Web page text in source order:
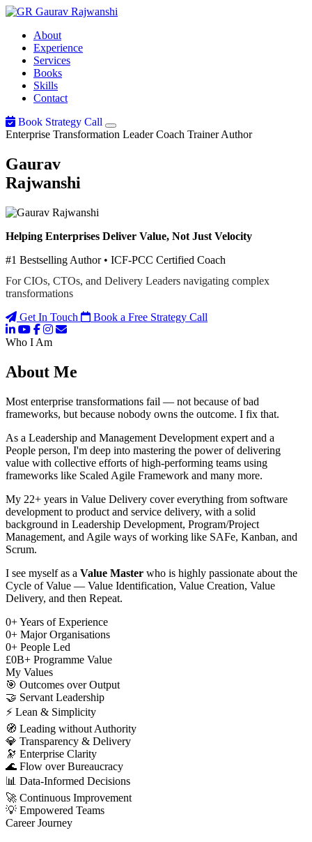
Gaurav Rajwanshi
About
Experience
Services
Books
Skills
Contact
Book Strategy Call
Enterprise Transformation Leader Coach Trainer Author
Gaurav
Rajwanshi
Helping Enterprises Deliver Value, Not Just Velocity
#1 Bestselling Author • ICF-PCC Certified Coach
For CIOs, CTOs, and Delivery Leaders navigating complex
transformations
Get In Touch
Book a Free Strategy Call
Who I Am
About Me
Most enterprise transformations fail — not because of bad
frameworks, but because nobody owns the outcome. I fix that.
As a Leadership and Management Development expert and a
People person, I'm deep into mastering the power of delivering
value with collective efforts of high-performing teams using
frameworks like Scaled Agile Framework and many more.
My 22+ years in Value Delivery cover everything from software
development to product and service delivery, with a solid
background in Leadership Development, Program/Project
Management, and Agile ways of working like SAFe, Kanban, and
Scrum.
I see myself as a Value Master who is highly passionate about the
Cycle of Value — Value Identification, Value Creation, Value
Delivery, and then Repeat.
0+Years of Experience
0+ Major Organisations
0+ People Led
£0B+ Programme Value
My Values
🎯 Outcomes over Output
🤝 Servant Leadership
⚡ Lean & Simplicity
🧭 Leading without Authority
💎 Transparency & Delivery
🔭 Enterprise Clarity
🌊 Flow over Bureaucracy
📊 Data-Informed Decisions
🚀 Continuous Improvement
💡 Empowered Teams
Career Journey